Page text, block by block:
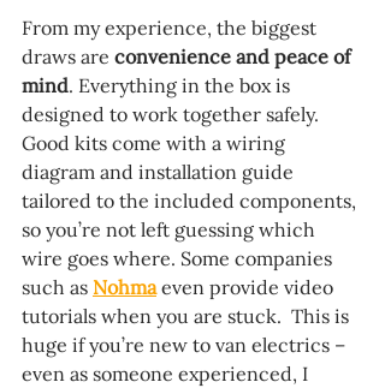
From my experience, the biggest
draws are convenience and peace of
mind. Everything in the box is
designed to work together safely.
Good kits come with a wiring
diagram and installation guide
tailored to the included components,
so you’re not left guessing which
wire goes where. Some companies
such as Nohma even provide video
tutorials when you are stuck.  This is
huge if you’re new to van electrics –
even as someone experienced, I